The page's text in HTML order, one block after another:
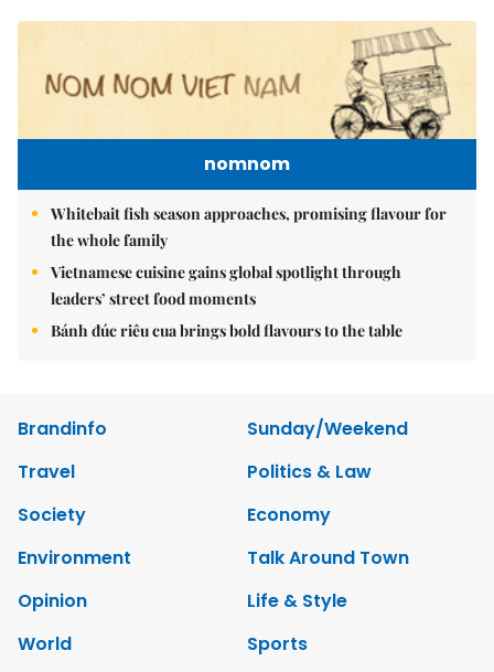
nomnom
Whitebait fish season approaches, promising flavour for
the whole family
Vietnamese cuisine gains global spotlight through
leaders’ street food moments
Bánh đúc riêu cua brings bold flavours to the table
Brandinfo
Sunday/Weekend
Travel
Politics & Law
Society
Economy
Environment
Talk Around Town
Opinion
Life & Style
World
Sports